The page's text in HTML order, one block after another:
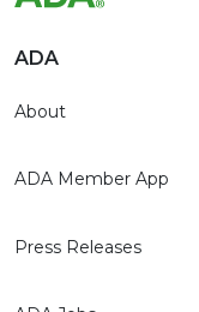
ADA
About
ADA Member App
Press Releases